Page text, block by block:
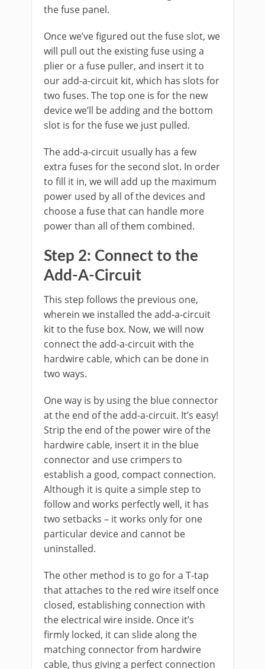
the fuse panel.
Once we’ve figured out the fuse slot, we
will pull out the existing fuse using a
plier or a fuse puller, and insert it to
our add-a-circuit kit, which has slots for
two fuses. The top one is for the new
device we’ll be adding and the bottom
slot is for the fuse we just pulled.
The add-a-circuit usually has a few
extra fuses for the second slot. In order
to fill it in, we will add up the maximum
power used by all of the devices and
choose a fuse that can handle more
power than all of them combined.
Step 2: Connect to the
Add-A-Circuit
This step follows the previous one,
wherein we installed the add-a-circuit
kit to the fuse box. Now, we will now
connect the add-a-circuit with the
hardwire cable, which can be done in
two ways.
One way is by using the blue connector
at the end of the add-a-circuit. It’s easy!
Strip the end of the power wire of the
hardwire cable, insert it in the blue
connector and use crimpers to
establish a good, compact connection.
Although it is quite a simple step to
follow and works perfectly well, it has
two setbacks – it works only for one
particular device and cannot be
uninstalled.
The other method is to go for a T-tap
that attaches to the red wire itself once
closed, establishing connection with
the electrical wire inside. Once it’s
firmly locked, it can slide along the
matching connector from hardwire
cable, thus giving a perfect connection